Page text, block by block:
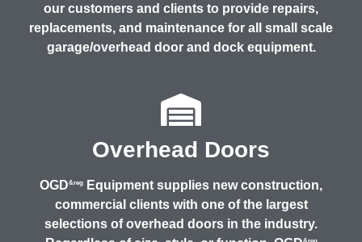
our customers and clients to provide repairs,
replacements, and maintenance for all small scale
garage/overhead door and dock equipment.
Overhead Doors
OGD&reg
Equipment supplies new construction,
commercial clients with one of the largest
selections of overhead doors in the industry.